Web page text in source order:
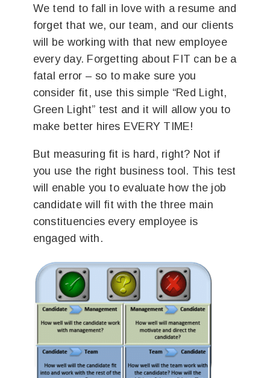
We tend to fall in love with a resume and
forget that we, our team, and our clients
will be working with that new employee
every day. Forgetting about FIT can be a
fatal error – so to make sure you
consider fit, use this simple “Red Light,
Green Light” test and it will allow you to
make better hires EVERY TIME!
But measuring fit is hard, right? Not if
you use the right business tool. This test
will enable you to evaluate how the job
candidate will fit with the three main
constituencies every employee is
engaged with.